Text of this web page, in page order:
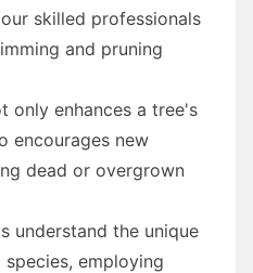
skilled professionals
and pruning
only enhances a tree's
encourages new
dead or overgrown
understand the unique
employing